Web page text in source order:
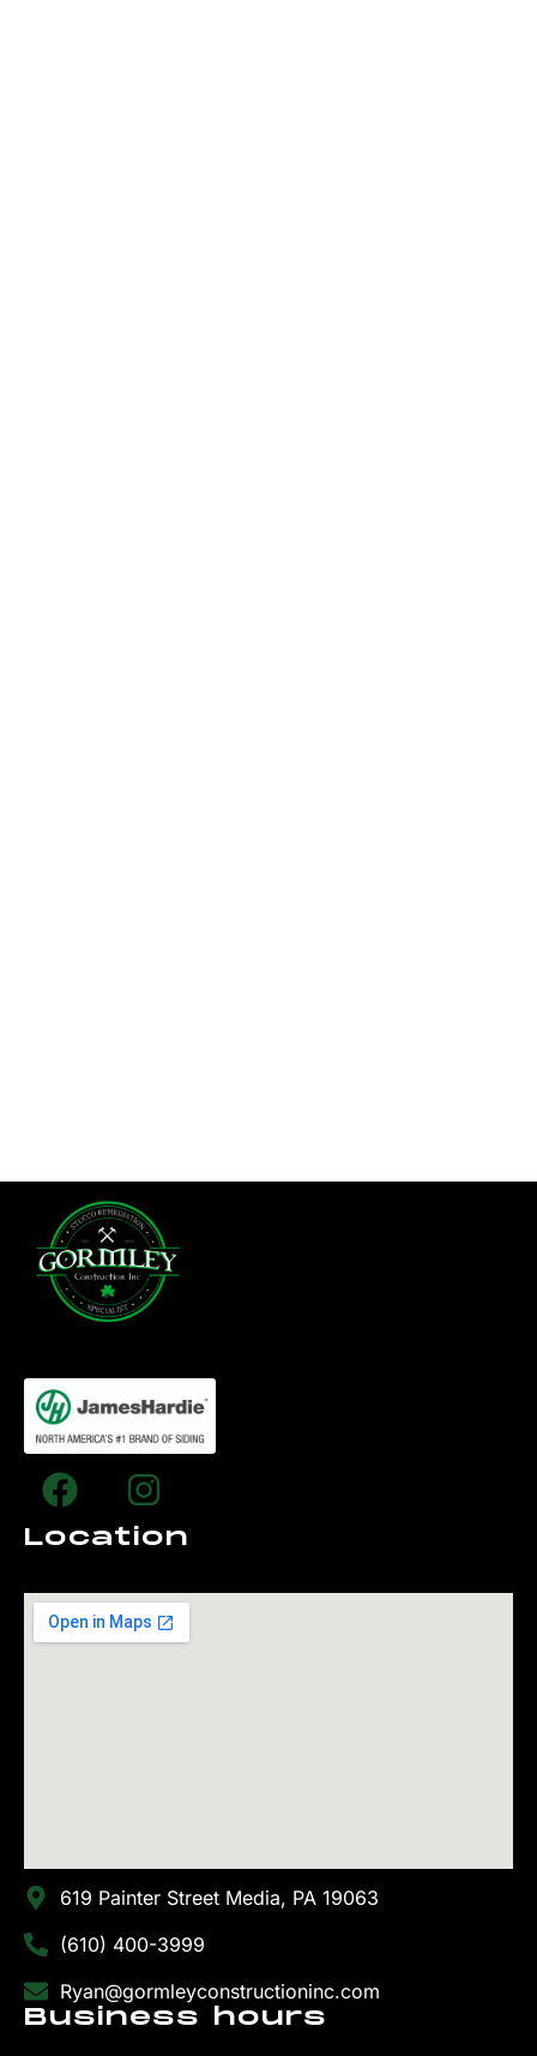
Location
619 Painter Street Media, PA 19063
(610) 400-3999
Ryan@gormleyconstructioninc.com
Business hours